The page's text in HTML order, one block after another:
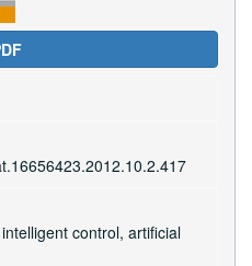
control, artificial